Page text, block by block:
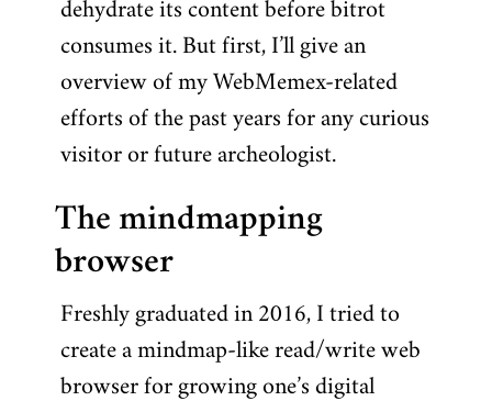
dehydrate its content before bitrot
consumes it. But first, I’ll give an
overview of my WebMemex-related
efforts of the past years for any curious
visitor or future archeologist.
The mindmapping
browser
Freshly graduated in 2016, I tried to
create a mindmap-like read/write web
browser for growing one’s digital